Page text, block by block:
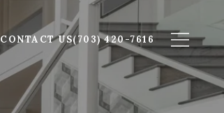
CONTACT US(703) 420-7616